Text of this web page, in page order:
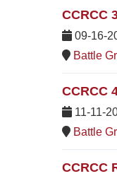
CCRCC
09-16-
Battle
CCRCC
11-11-
Battle
CCRCC